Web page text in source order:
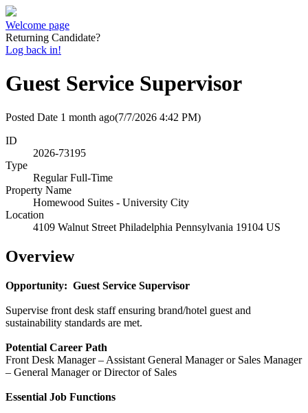
Welcome page
Returning Candidate?
Log back in!
Guest Service Supervisor
Posted Date 1 month ago(7/7/2026 4:42 PM)
ID
2026-73195
Type
Regular Full-Time
Property Name
Homewood Suites - University City
Location
4109 Walnut Street Philadelphia Pennsylvania 19104 US
Overview
Opportunity: Guest Service Supervisor
Supervise front desk staff ensuring brand/hotel guest and
sustainability standards are met.
Potential Career Path
Front Desk Manager – Assistant General Manager or Sales Manager
– General Manager or Director of Sales
Essential Job Functions